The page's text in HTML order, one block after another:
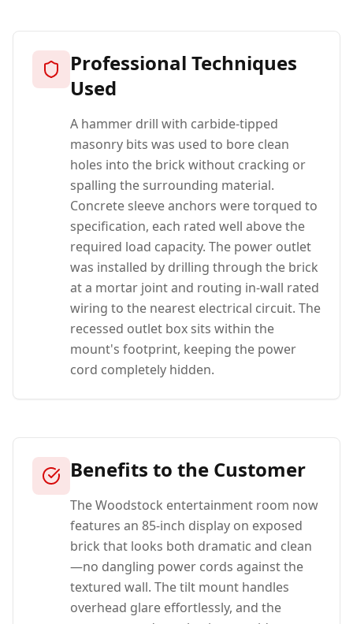
Professional Techniques
Used
A hammer drill with carbide-tipped
masonry bits was used to bore clean
holes into the brick without cracking or
spalling the surrounding material.
Concrete sleeve anchors were torqued to
specification, each rated well above the
required load capacity. The power outlet
was installed by drilling through the brick
at a mortar joint and routing in-wall rated
wiring to the nearest electrical circuit. The
recessed outlet box sits within the
mount's footprint, keeping the power
cord completely hidden.
Benefits to the Customer
The Woodstock entertainment room now
features an 85-inch display on exposed
brick that looks both dramatic and clean
—no dangling power cords against the
textured wall. The tilt mount handles
overhead glare effortlessly, and the